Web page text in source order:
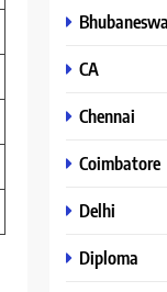
CA
Chennai
Coimbatore
Delhi
Diploma